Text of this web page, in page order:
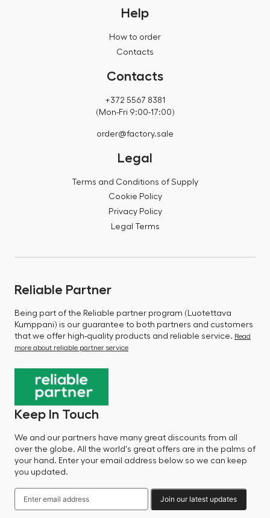
Help
How to order
Contacts
Contacts
+372 5567 8381
(Mon-Fri 9:00-17:00)
order@factory.sale
Legal
Terms and Conditions of Supply
Cookie Policy
Privacy Policy
Legal Terms
Reliable Partner
Being part of the Reliable partner program (Luotettava
Kumppani) is our guarantee to both partners and customers
that we offer high-quality products and reliable service. Read
more about reliable partner service
Keep In Touch
We and our partners have many great discounts from all
over the globe. All the world's great offers are in the palms of
your hand. Enter your email address below so we can keep
you updated.
Join our latest updates